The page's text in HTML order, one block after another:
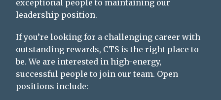
exceptional people to maintaining our
leadership position.
If you’re looking for a challenging career with
outstanding rewards, CTS is the right place to
be. We are interested in high-energy,
successful people to join our team. Open
positions include: